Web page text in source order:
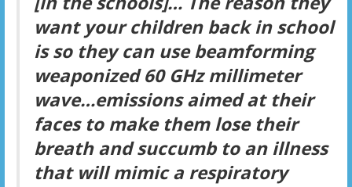
want your children back in school
is so they can use beamforming
weaponized 60 GHz millimeter
wave…emissions aimed at their
faces to make them lose their
breath and succumb to an illness
that will mimic a respiratory